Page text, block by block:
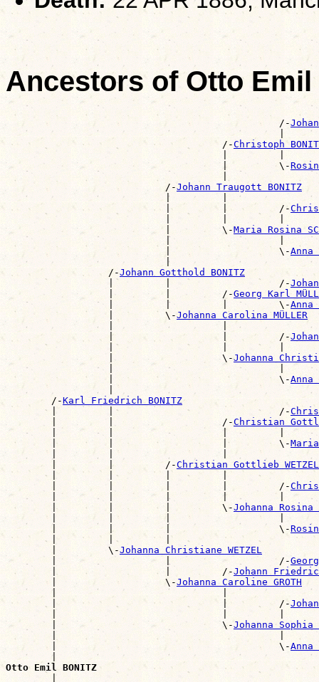
Ancestors of Otto Emil
                                                /-
|
                                      /-
Christoph
                                      |         \-
                            /-
Johann Traugott BONITZ
|         |
                            |         |         /-
                            |         \-
Maria Rosina
|                   |
                            |                   \-
Anna
|
                  /-
Johann Gotthold BONITZ
                  |         |                   /-
                  |         |         /-
Georg Karl
                  |         |         |         \-
Anna
                  |         \-
Johanna Carolina MÜLLER
|                   |
                  |                   |         /-
|                   |         |
                  |                   \-
Johanna
|                             |
                  |                             \-
Anna
|
        /-
Karl Friedrich BONITZ
        |         |                             /-
        |         |                   /-
Christian
|         |                   |         |
        |         |                   |         \-
|         |                   |
        |         |         /-
Christian Gottlieb WETZEL
|         |         |         |
        |         |         |         |         /-
|         |         |         |         |
        |         |         |         \-
Johanna Rosina
|         |         |                   |
        |         |         |                   \-
|         |         |
        |         \-
Johanna Christiane WETZEL
        |                   |                   /-
        |                   |         /-
Johann Friedrich
        |                   \-
Johanna Caroline GROTH
|                             |
        |                             |         /-
        |                             \-
Johanna Sophia
        |                                       \-
Anna
|
Otto Emil BONITZ